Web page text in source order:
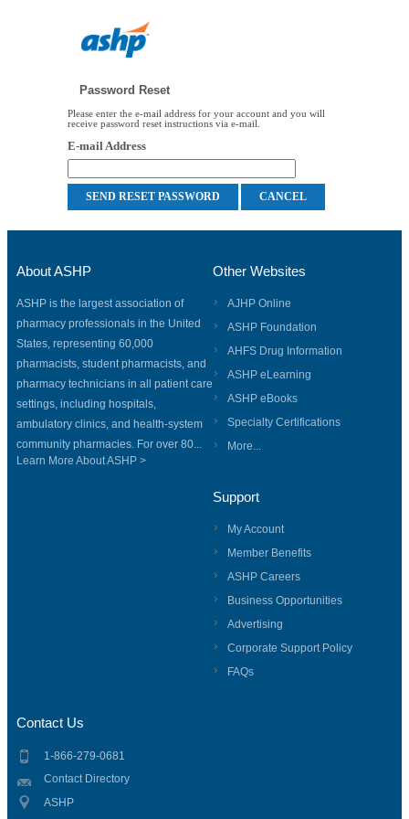
Password Reset
Please enter the e-mail address for your account and you will
receive password reset instructions via e-mail.
E-mail Address
About ASHP
ASHP is the largest association of
pharmacy professionals in the United
States, representing 60,000
pharmacists, student pharmacists, and
pharmacy technicians in all patient care
settings, including hospitals,
ambulatory clinics, and health-system
community pharmacies. For over 80...
Learn More About ASHP >
Other Websites
AJHP Online
ASHP Foundation
AHFS Drug Information
ASHP eLearning
ASHP eBooks
Specialty Certifications
More...
Support
My Account
Member Benefits
ASHP Careers
Business Opportunities
Advertising
Corporate Support Policy
FAQs
Contact Us
1-866-279-0681
Contact Directory
ASHP